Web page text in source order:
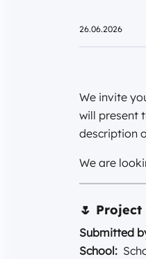
26.06.2026
We invite
will present
description
We are
🌷 Project
Submitted
School: